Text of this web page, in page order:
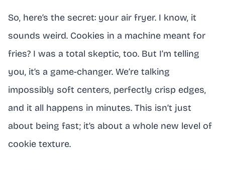
So, here’s the secret: your air fryer. I know, it
sounds weird. Cookies in a machine meant for
fries? I was a total skeptic, too. But I’m telling
you, it’s a game-changer. We’re talking
impossibly soft centers, perfectly crisp edges,
and it all happens in minutes. This isn’t just
about being fast; it’s about a whole new level of
cookie texture.